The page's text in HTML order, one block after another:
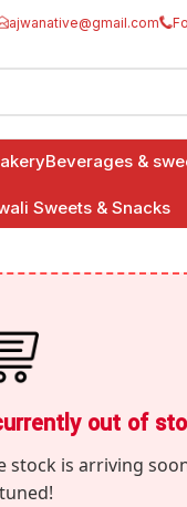
ajwanative@gmail.com
Beverages &
Sweets & Snacks
out of
stock is arriving